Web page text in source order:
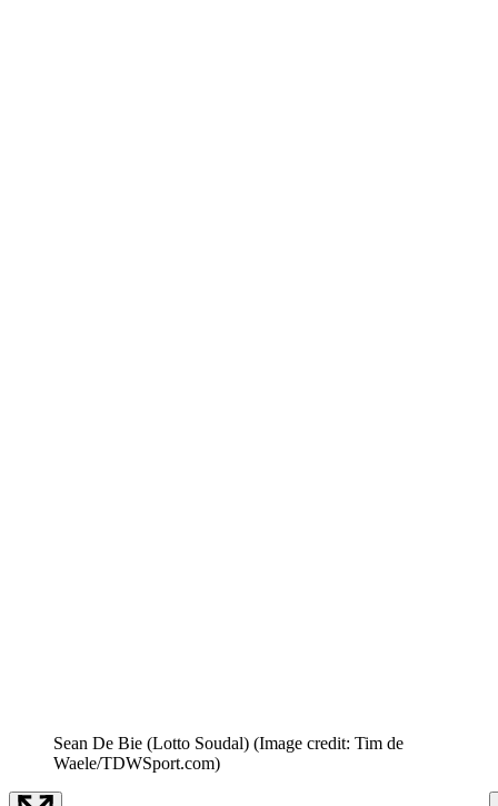
Sean De Bie (Lotto Soudal) (Image credit: Tim de
Waele/TDWSport.com)